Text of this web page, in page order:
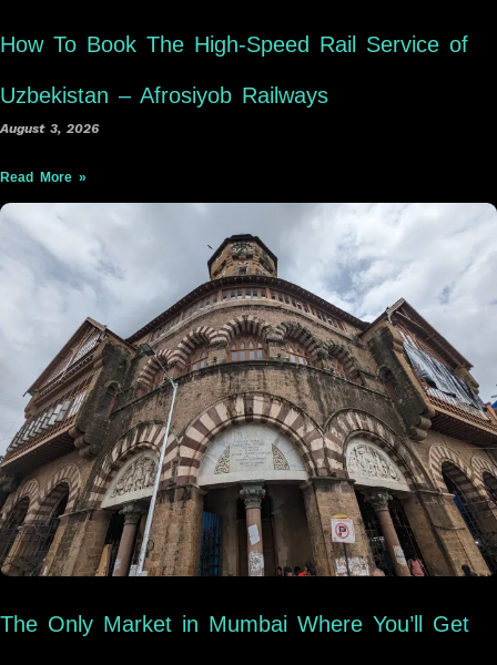
How To Book The High-Speed Rail Service of
Uzbekistan – Afrosiyob Railways
August 3, 2026
Read More »
The Only Market in Mumbai Where You’ll Get